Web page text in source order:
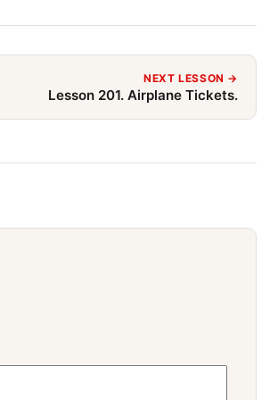
NEXT LESSON →
Lesson 201. Airplane Tickets.